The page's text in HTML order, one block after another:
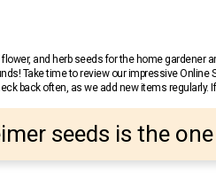
and herb seeds for the home
Take time to review our impressive
back often, as we add new items regularly.
seeds is the